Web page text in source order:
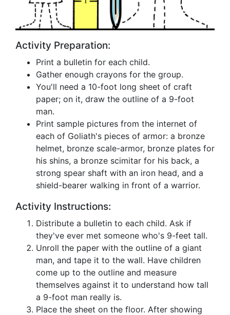
Activity Preparation:
Print a bulletin for each child.
Gather enough crayons for the group.
You'll need a 10-foot long sheet of craft
paper; on it, draw the outline of a 9-foot
man.
Print sample pictures from the internet of
each of Goliath's pieces of armor: a bronze
helmet, bronze scale-armor, bronze plates for
his shins, a bronze scimitar for his back, a
strong spear shaft with an iron head, and a
shield-bearer walking in front of a warrior.
Activity Instructions:
Distribute a bulletin to each child. Ask if
they've ever met someone who's 9-feet tall.
Unroll the paper with the outline of a giant
man, and tape it to the wall. Have children
come up to the outline and measure
themselves against it to understand how tall
a 9-foot man really is.
Place the sheet on the floor. After showing